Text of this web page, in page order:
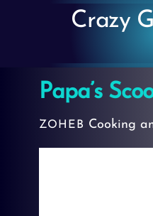
Crazy
Papa’s
ZOHEB Cooking